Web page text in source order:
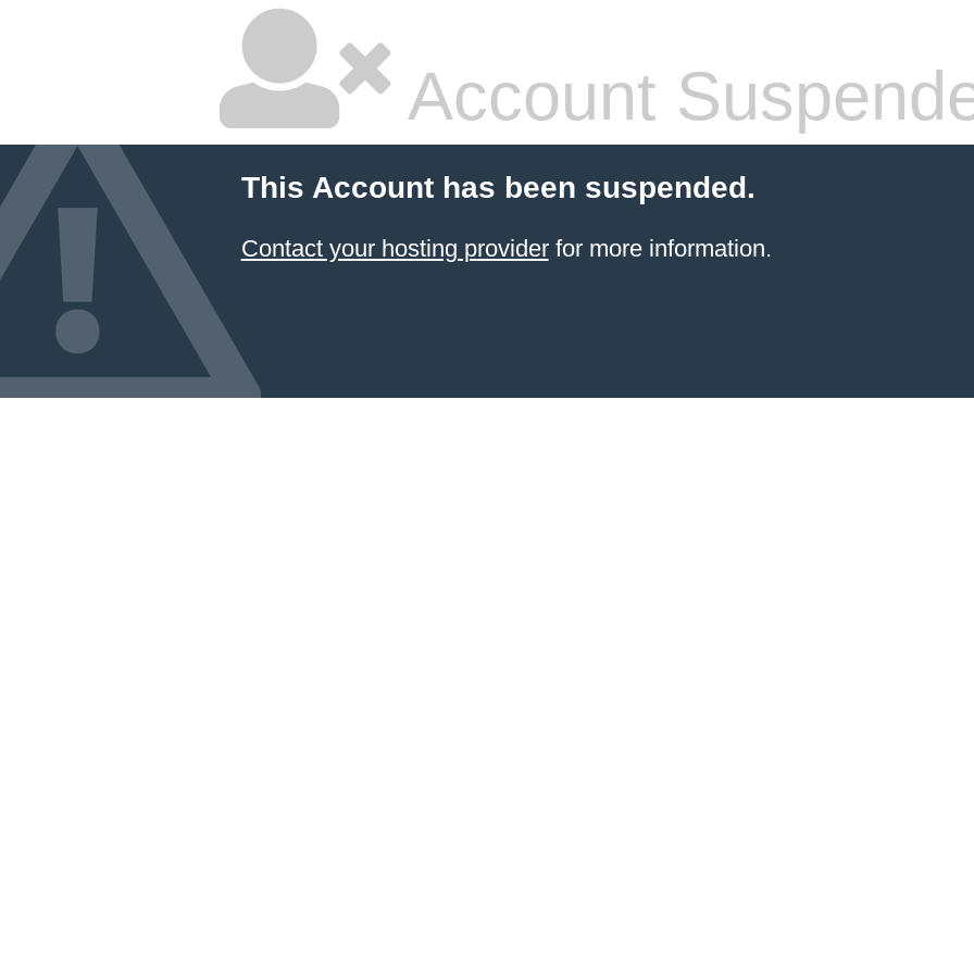
Account
This Account has been suspended.
Contact your hosting providerfor more information.